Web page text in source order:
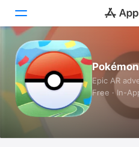
Today
Games
Apps
Arcade
Epic AR
Free · In-